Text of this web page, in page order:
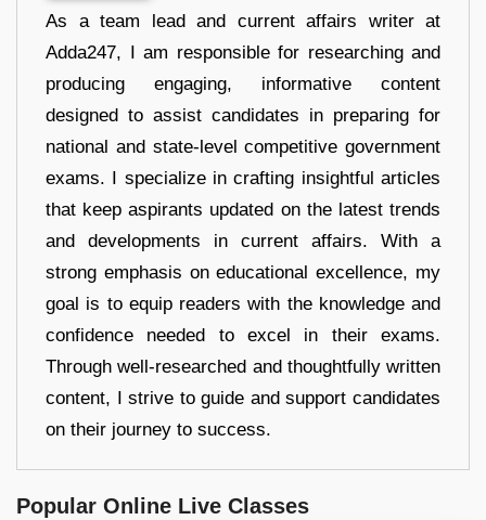
As a team lead and current affairs writer at
Adda247, I am responsible for researching and
producing engaging, informative content
designed to assist candidates in preparing for
national and state-level competitive government
exams. I specialize in crafting insightful articles
that keep aspirants updated on the latest trends
and developments in current affairs. With a
strong emphasis on educational excellence, my
goal is to equip readers with the knowledge and
confidence needed to excel in their exams.
Through well-researched and thoughtfully written
content, I strive to guide and support candidates
on their journey to success.
Popular Online Live Classes